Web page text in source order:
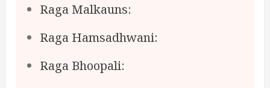
Raga Malkauns:
Raga Hamsadhwani:
Raga Bhoopali: